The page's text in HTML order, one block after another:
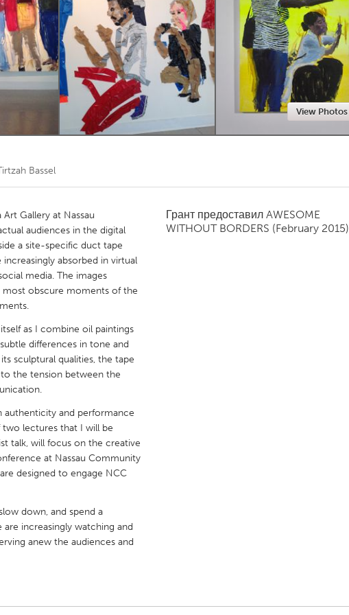
Waterloo New Glasgow
Newmarket
Toronto
Cleveland, OH
MA Hamilton-Wenham, MA
Miami, FL New York City, NY
OR
San Francisco, CA San Jose, CA
View Photos
Bassel
Gallery at Nassau
audiences in the digital
a site-specific duct tape
absorbed in virtual
media. The images
most obscure moments of the
as I combine oil paintings
differences in tone and
sculptural qualities, the tape
the tension between the
authenticity and performance
lectures that I will be
talk, will focus on the creative
at Nassau Community
designed to engage NCC
down, and spend a
increasingly watching and
anew the audiences and
Грант предоставил AWESOME
WITHOUT BORDERS (February 2015)